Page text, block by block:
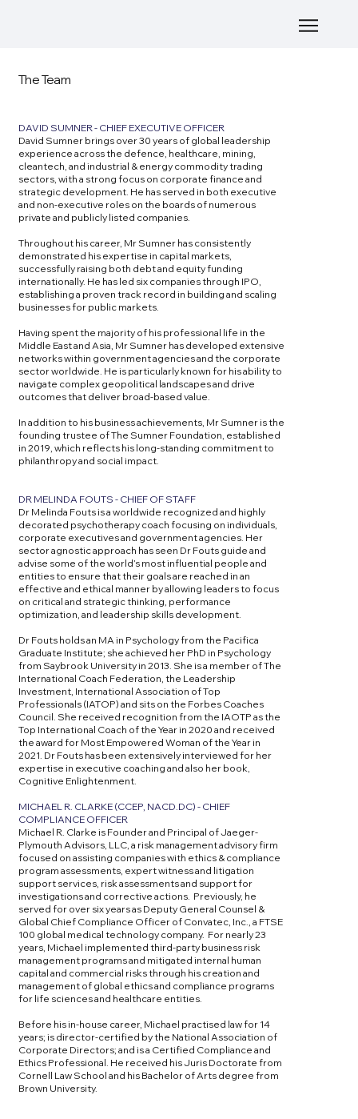
The Team
DAVID SUMNER - CHIEF EXECUTIVE OFFICER
David Sumner brings over 30 years of global leadership
experience across the defence, healthcare, mining,
cleantech, and industrial & energy commodity trading
sectors, with a strong focus on corporate finance and
strategic development. He has served in both executive
and non-executive roles on the boards of numerous
private and publicly listed companies.
Throughout his career, Mr Sumner has consistently
demonstrated his expertise in capital markets,
successfully raising both debt and equity funding
internationally. He has led six companies through IPO,
establishing a proven track record in building and scaling
businesses for public markets.
Having spent the majority of his professional life in the
Middle East and Asia, Mr Sumner has developed extensive
networks within government agencies and the corporate
sector worldwide. He is particularly known for his ability to
navigate complex geopolitical landscapes and drive
outcomes that deliver broad-based value.
In addition to his business achievements, Mr Sumner is the
founding trustee of The Sumner Foundation, established
in 2019, which reflects his long-standing commitment to
philanthropy and social impact.
DR MELINDA FOUTS - CHIEF OF STAFF
Dr Melinda Fouts is a worldwide recognized and highly
decorated psychotherapy coach focusing on individuals,
corporate executives and government agencies. Her
sector agnostic approach has seen Dr Fouts guide and
advise some of the world’s most influential people and
entities to ensure that their goals are reached in an
effective and ethical manner by allowing leaders to focus
on critical and strategic thinking, performance
optimization, and leadership skills development.
Dr Fouts holds an MA in Psychology from the Pacifica
Graduate Institute; she achieved her PhD in Psychology
from Saybrook University in 2013. She is a member of The
International Coach Federation, the Leadership
Investment, International Association of Top
Professionals (IATOP) and sits on the Forbes Coaches
Council. She received recognition from the IAOTP as the
Top International Coach of the Year in 2020 and received
the award for Most Empowered Woman of the Year in
2021. Dr Fouts has been extensively interviewed for her
expertise in executive coaching and also her book,
Cognitive Enlightenment.
MICHAEL R. CLARKE (CCEP, NACD.DC) - CHIEF
COMPLIANCE OFFICER
Michael R. Clarke is Founder and Principal of Jaeger-
Plymouth Advisors, LLC, a risk management advisory firm
focused on assisting companies with ethics & compliance
program assessments, expert witness and litigation
support services, risk assessments and support for
investigations and corrective actions. Previously, he
served for over six years as Deputy General Counsel &
Global Chief Compliance Officer of Convatec, Inc., a FTSE
100 global medical technology company. For nearly 23
years, Michael implemented third-party business risk
management programs and mitigated internal human
capital and commercial risks through his creation and
management of global ethics and compliance programs
for life sciences and healthcare entities.
Before his in-house career, Michael practised law for 14
years; is director-certified by the National Association of
Corporate Directors; and is a Certified Compliance and
Ethics Professional. He received his Juris Doctorate from
Cornell Law School and his Bachelor of Arts degree from
Brown University.